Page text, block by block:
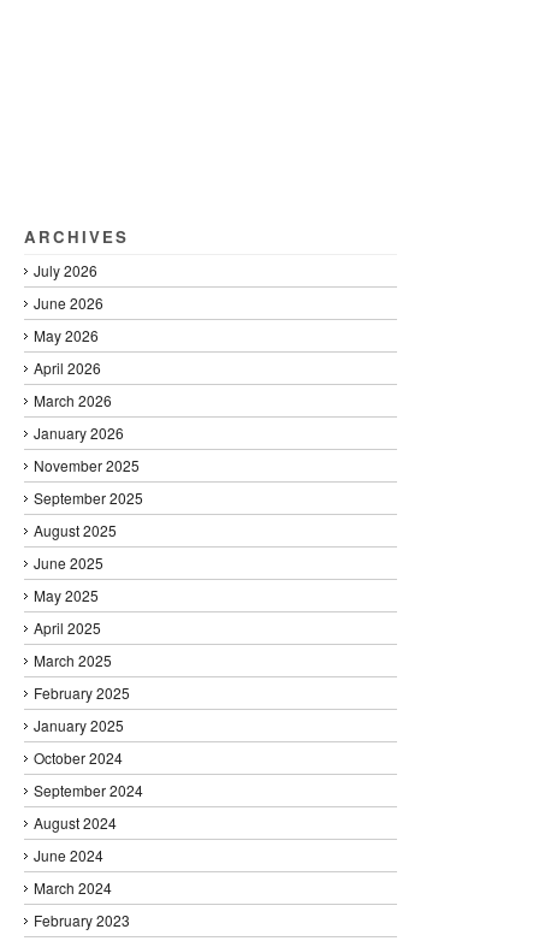
ARCHIVES
July 2026
June 2026
May 2026
April 2026
March 2026
January 2026
November 2025
September 2025
August 2025
June 2025
May 2025
April 2025
March 2025
February 2025
January 2025
October 2024
September 2024
August 2024
June 2024
March 2024
February 2023